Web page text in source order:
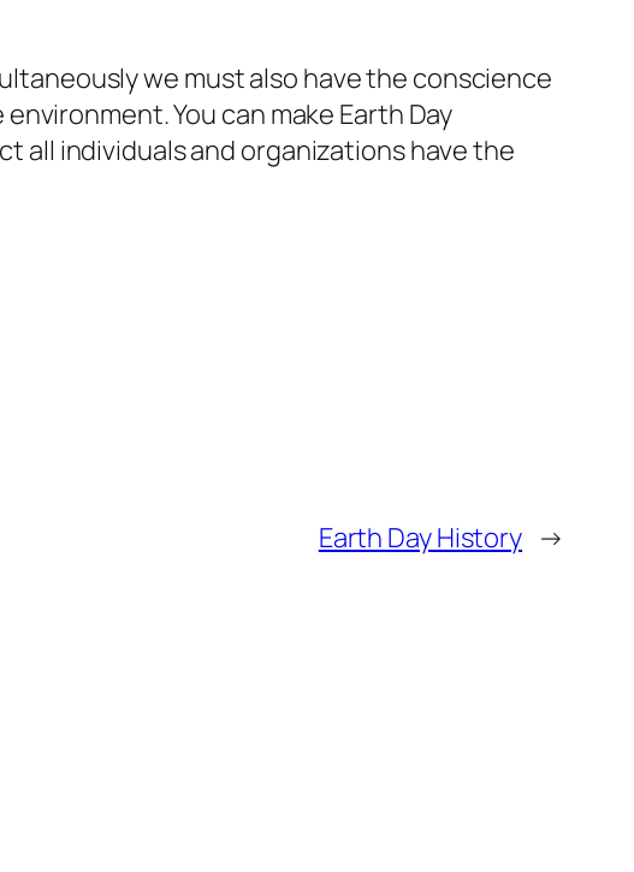
we must also have the conscience
You can make Earth Day
all individuals and organizations have the
Earth Day History →